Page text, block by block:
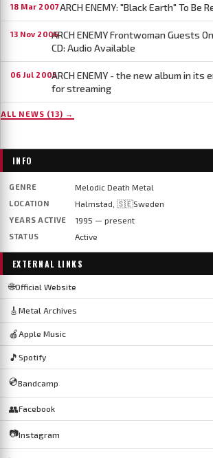
18 Mar 2007ARCH ENEMY: "Black Earth" To Be
13 Nov 2006ARCH ENEMY Frontwoman Guests On
CD: Audio Available
06 Jul 2005ARCH ENEMY - the new album in
for streaming
ALL NEWS (13) →
INFO
GENRE Melodic Death Metal
LOCATION Halmstad, 🇸🇪Sweden
YEARS ACTIVE 1995 — present
STATUS Active
EXTERNAL LINKS
🌐Official Website
🎸 Metal Archives
🍎 Apple Music
🎵 Spotify
💿Bandcamp
👥Facebook
📷Instagram